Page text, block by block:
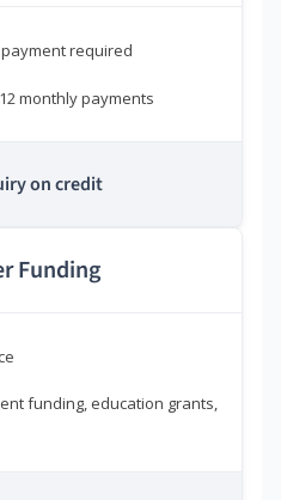
payment required
monthly payments
on credit
Funding
funding, education grants,